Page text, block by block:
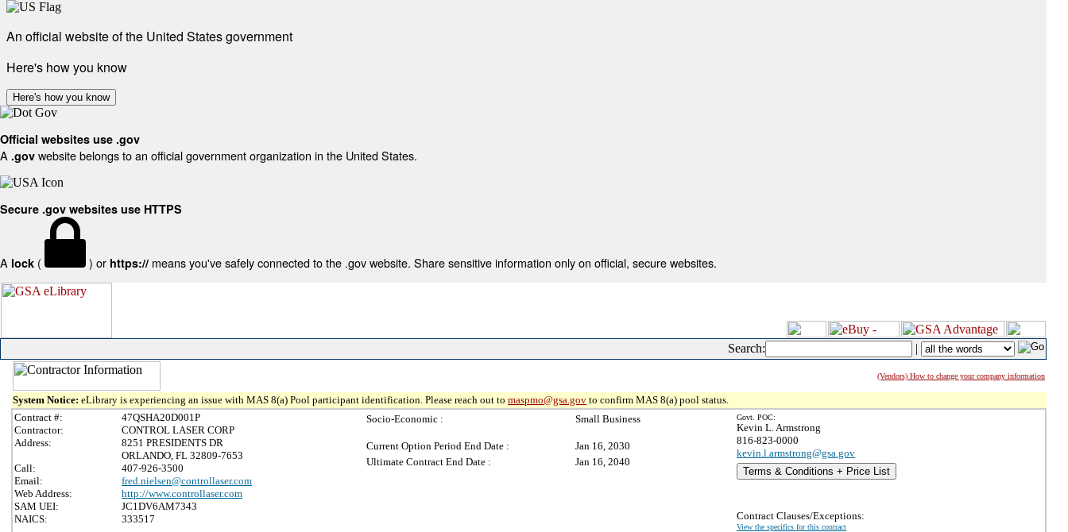
An official website of the United States government
Here's how you know
Here's how you know
Official websites use .gov
A .gov website belongs to an official government organization in the United States.
Secure .gov websites use HTTPS
A lock ( ) or https:// means you've safely connected to the .gov website. Share sensitive information only on official, secure websites.
Search: |
(Vendors) How to change your company information
System Notice: eLibrary is experiencing an issue with MAS 8(a) Pool participant identification. Please reach out to maspmo@gsa.gov to confirm MAS 8(a) pool status.
Contract #:
47QSHA20D001P
Contractor:
CONTROL LASER CORP
Address:
8251 PRESIDENTS DR
ORLANDO, FL 32809-7653
Call:
407-926-3500
Email:
fred.nielsen@controllaser.com
Web Address:
http://www.controllaser.com
SAM UEI:
JC1DV6AM7343
NAICS:
333517
Socio-Economic : Small Business
Current Option Period End Date :
Jan 16, 2030
Ultimate Contract End Date :
Jan 16, 2040
Govt. POC:
Kevin L. Armstrong
816-823-0000
kevin.l.armstrong@gsa.gov
Terms & Conditions + Price List
Contract Clauses/Exceptions:
View the specifics for this contract